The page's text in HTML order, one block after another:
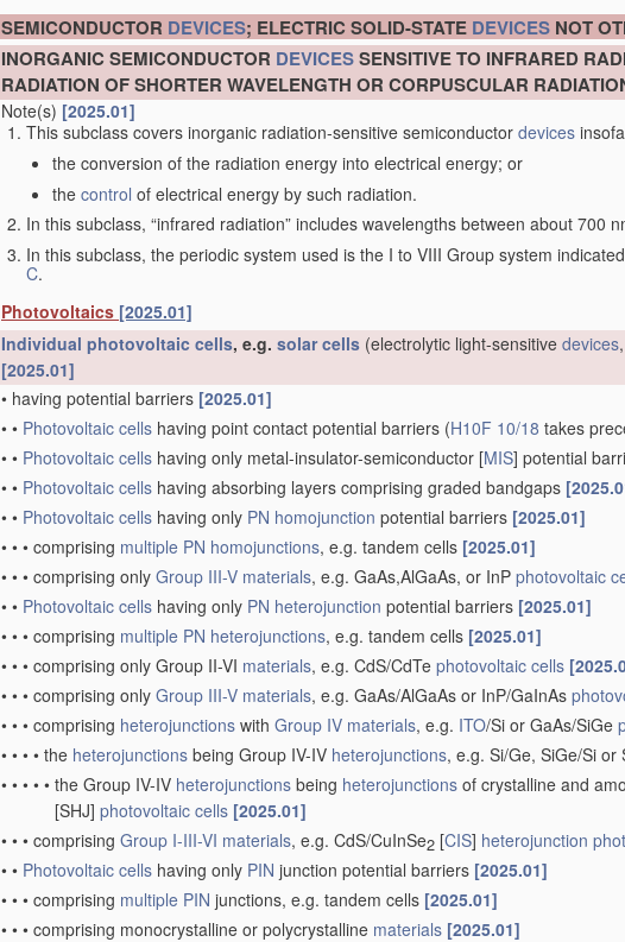
SEMICONDUCTOR DEVICES; ELECTRIC SOLID-STATE DEVICES NOT
INORGANIC SEMICONDUCTOR DEVICESSENSITIVE TO INFRARED
RADIATION OF SHORTER WAVELENGTH OR CORPUSCULAR
Note(s) [2025.01]
This subclass covers inorganic radiation-sensitive semiconductor devices
the conversion of the radiation energy into electrical energy; or
the control of electrical energy by such radiation.
In this subclass, “infrared radiation” includes wavelengths between about 700
In this subclass, the periodic system used is the I to VIII Group system
C.
Photovoltaics [2025.01]
Individual photovoltaic cells, e.g. solar cells (electrolytic light-sensitive devices
[2025.01]
• having potential barriers [2025.01]
• • Photovoltaic cells having point contact potential barriers (H10F 10/18 takes
• • Photovoltaic cells having only metal-insulator-semiconductor [MIS] potential
• • Photovoltaic cells having absorbing layers comprising graded bandgaps
• • Photovoltaic cells having only PN homojunction potential barriers [2025.01]
• • • comprising multiple PN homojunctions, e.g. tandem cells [2025.01]
• • • comprising only Group III-V materials, e.g. GaAs,AlGaAs, or InP photovoltaic
• • Photovoltaic cells having only PN heterojunction potential barriers [2025.01]
• • • comprising multiple PN heterojunctions, e.g. tandem cells [2025.01]
• • • comprising only Group II-VI materials, e.g. CdS/CdTe photovoltaic cells
• • • comprising only Group III-V materials, e.g. GaAs/AlGaAs or InP/GaInAs
• • • comprising heterojunctions with Group IV materials, e.g. ITO/Si or GaAs/SiGe
• • • • the heterojunctions being Group IV-IV heterojunctions, e.g. Si/Ge, SiGe/Si or
• • • • • the Group IV-IV heterojunctions being heterojunctions of crystalline and
[SHJ] photovoltaic cells [2025.01]
• • • comprising Group I-III-VI materials, e.g. CdS/CuInSe2 [CIS] heterojunction
• • Photovoltaic cells having only PIN junction potential barriers [2025.01]
• • • comprising multiple PIN junctions, e.g. tandem cells [2025.01]
• • • comprising monocrystalline or polycrystalline materials [2025.01]